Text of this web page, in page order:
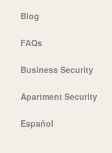
Blog
FAQs
Business Security
Apartment Security
Español